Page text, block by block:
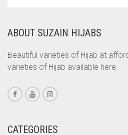
CORAL ORANGE
CORAL PEACH
CORAL PINK
CORAL RED
CREAM
ABOUT SUZAIN HIJABS
Beautiful varieties of Hijab at
varieties of Hijab available here.
CATEGORIES